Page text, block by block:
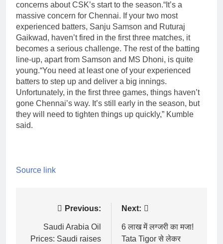
concerns about CSK’s start to the season.“It’s a
massive concern for Chennai. If your two most
experienced batters, Sanju Samson and Ruturaj
Gaikwad, haven’t fired in the first three matches, it
becomes a serious challenge. The rest of the batting
line-up, apart from Samson and MS Dhoni, is quite
young.“You need at least one of your experienced
batters to step up and deliver a big innings.
Unfortunately, in the first three games, things haven’t
gone Chennai’s way. It’s still early in the season, but
they will need to tighten things up quickly,” Kumble
said.
Source link
navigation
Previous:
Saudi Arabia Oil
Prices: Saudi raises
Next:
6 लाख में लग्जरी का मजा!
Tata Tigor से लेकर